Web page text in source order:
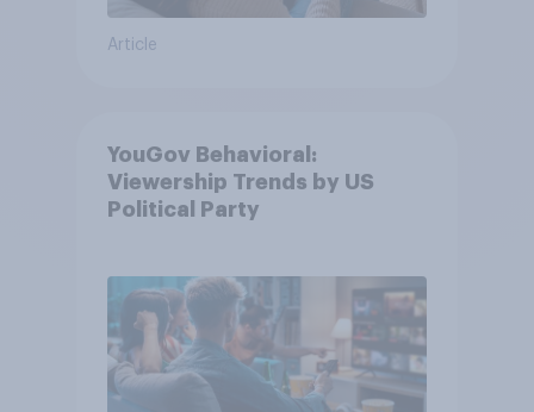
Article
YouGov Behavioral:
Viewership Trends by US
Political Party